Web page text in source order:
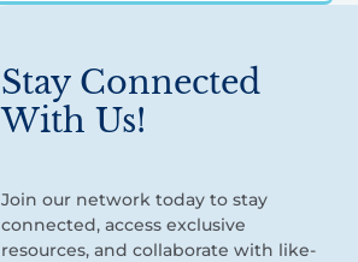
Stay Connected
With Us!
Join our network today to stay
connected, access exclusive
resources, and collaborate with like-